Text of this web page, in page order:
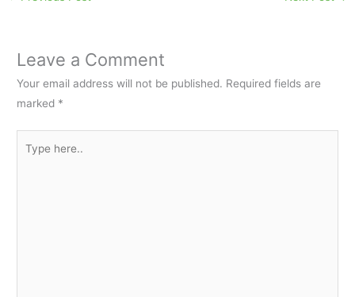
Leave a Comment
Your email address will not be published. Required fields are
marked *
here..